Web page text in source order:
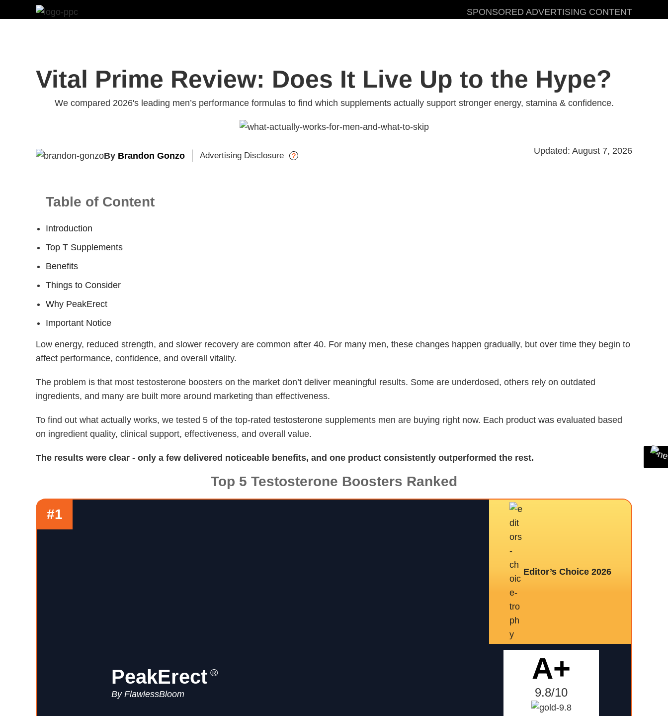
to
SPONSORED ADVERTISING CONTENT
Vital Prime Review: Does It Live Up to the Hype?
We compared 2026's leading men’s performance formulas to find which supplements actually support stronger energy, stamina & confidence.
By Brandon Gonzo Advertising Disclosure ?
Updated: August 7, 2026
Table of Content
Introduction
Top T Supplements
Benefits
Things to Consider
Why PeakErect
Important Notice
Low energy, reduced strength, and slower recovery are common after 40. For many men, these changes happen gradually, but over time they begin to
affect performance, confidence, and overall vitality.
The problem is that most testosterone boosters on the market don’t deliver meaningful results. Some are underdosed, others rely on outdated
ingredients, and many are built more around marketing than effectiveness.
To find out what actually works, we tested 5 of the top-rated testosterone supplements men are buying right now. Each product was evaluated based
on ingredient quality, clinical support, effectiveness, and overall value.
The results were clear - only a few delivered noticeable benefits, and one product consistently outperformed the rest.
Top 5 Testosterone Boosters Ranked
Editor’s Choice 2026
#1
PeakErect ®
By FlawlessBloom
A+
9.8/10